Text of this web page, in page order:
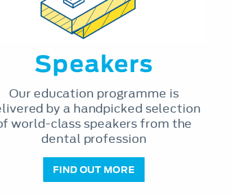
Speakers
Our education programme is
by a handpicked selection
world-class speakers from the
dental profession
FIND OUT MORE